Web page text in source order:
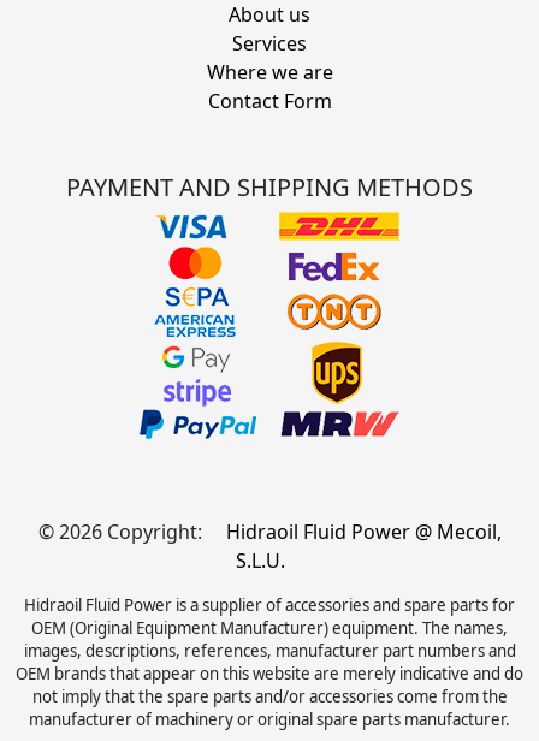
About us
Services
Where we are
Contact Form
PAYMENT AND SHIPPING METHODS
© 2026 Copyright:
Hidraoil Fluid Power @ Mecoil,
S.L.U.
Hidraoil Fluid Power is a supplier of accessories and spare parts for
OEM (Original Equipment Manufacturer) equipment. The names,
images, descriptions, references, manufacturer part numbers and
OEM brands that appear on this website are merely indicative and do
not imply that the spare parts and/or accessories come from the
manufacturer of machinery or original spare parts manufacturer.